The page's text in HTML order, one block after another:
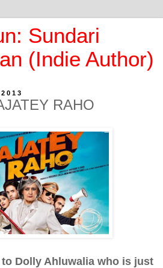
Sundari
(Indie Author)
RAHO
Dolly Ahluwalia who is just